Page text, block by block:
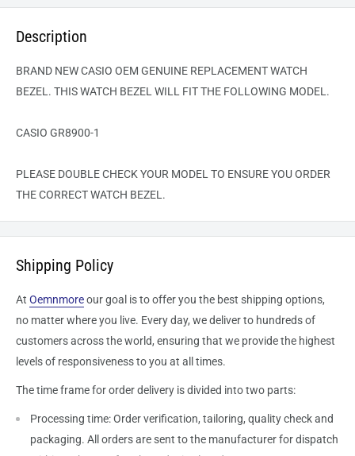
Description
BRAND NEW CASIO OEM GENUINE REPLACEMENT WATCH
BEZEL. THIS WATCH BEZEL WILL FIT THE FOLLOWING MODEL.
CASIO GR8900-1
PLEASE DOUBLE CHECK YOUR MODEL TO ENSURE YOU ORDER
THE CORRECT WATCH BEZEL.
Shipping Policy
At Oemnmoreour goal is to offer you the best shipping options,
no matter where you live. Every day, we deliver to hundreds of
customers across the world, ensuring that we provide the highest
levels of responsiveness to you at all times.
The time frame for order delivery is divided into two parts:
Processing time: Order verification, tailoring, quality check and
packaging. All orders are sent to the manufacturerfor dispatch